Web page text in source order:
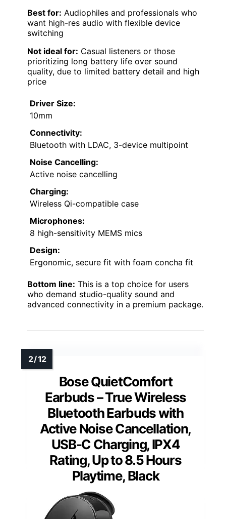
Best for: Audiophiles and professionals who
want high-res audio with flexible device
switching
Not ideal for: Casual listeners or those
prioritizing long battery life over sound
quality, due to limited battery detail and high
price
Driver Size:
10mm
Connectivity:
Bluetooth with LDAC, 3-device multipoint
Noise Cancelling:
Active noise cancelling
Charging:
Wireless Qi-compatible case
Microphones:
8 high-sensitivity MEMS mics
Design:
Ergonomic, secure fit with foam concha fit
Bottom line: This is a top choice for users
who demand studio-quality sound and
advanced connectivity in a premium package.
Bose QuietComfort
Earbuds – True Wireless
Bluetooth Earbuds with
Active Noise Cancellation,
USB-C Charging, IPX4
Rating, Up to 8.5 Hours
Playtime, Black